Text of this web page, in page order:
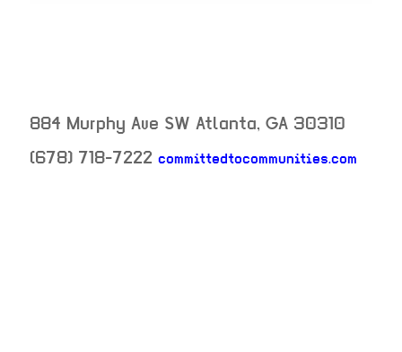
884 Murphy Ave SW Atlanta, GA 30310
(678) 718-7222 committedtocommunities.com